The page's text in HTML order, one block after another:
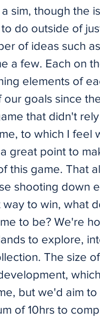
sim, though the
do outside of
of ideas such
a few. Each on
elements of
our goals since
that didn't
to which I feel
a great point to
this game. That
shooting down
way to win, what
to be? We're
to explore,
The size
but we'd aim
of 10hrs to